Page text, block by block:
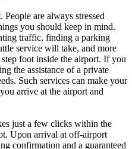
are always stressed
you should keep in mind.
traffic, finding a parking
service will take, and more
foot inside the airport. If you
the assistance of a private
Such services can make your
arrive at the airport and
just a few clicks within the
Upon arrival at off-airport
confirmation and a guaranteed